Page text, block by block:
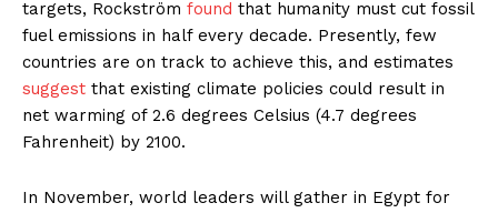
targets, Rockström found that humanity must cut fossil
fuel emissions in half every decade. Presently, few
countries are on track to achieve this, and estimates
suggest that existing climate policies could result in
net warming of 2.6 degrees Celsius (4.7 degrees
Fahrenheit) by 2100.
In November, world leaders will gather in Egypt for